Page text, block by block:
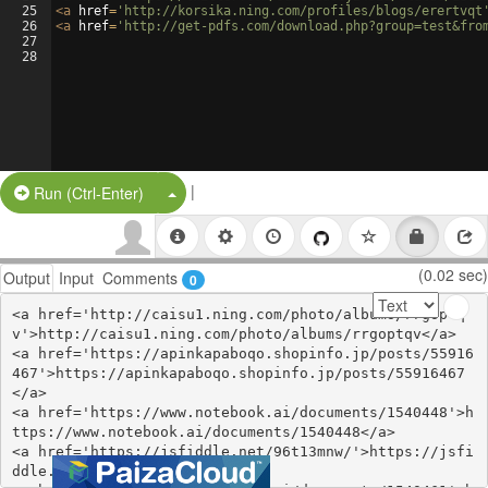
25
26
27
28
<a href= 'http://korsika.ning.com/profiles/blogs/
<a href= 'http://get-pdfs.com/
Run (Ctrl-Enter) Split Button!
|
Output Input Comments 0 (0.02 sec)
<a href='http://caisu1.ning.com/photo/albums/rrgoptq
v'>http://caisu1.ning.com/photo/albums/rrgoptqv</a>
<a href='https://apinkapaboqo.shopinfo.jp/posts/55916
467'>https://apinkapaboqo.shopinfo.jp/posts/55916467
</a>
<a href='https://www.notebook.ai/documents/1540448'>h
ttps://www.notebook.ai/documents/1540448</a>
<a href='https://jsfiddle.net/96t13mnw/'>https://jsfi
ddle.net/96t13mnw/</a>